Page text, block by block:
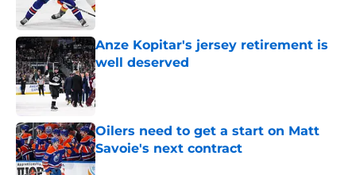
Anze Kopitar's jersey retirement is
well deserved
Published by on Invalid Date
Oilers need to get a start on Matt
Savoie's next contract
Published by on Invalid Date